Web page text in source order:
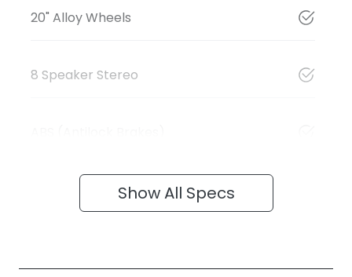
20" Alloy Wheels
8 Speaker Stereo
Show All Specs